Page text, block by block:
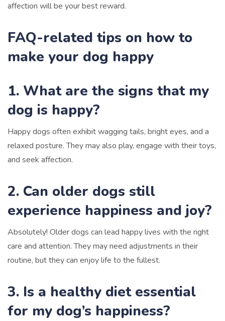
affection will be your best reward.
FAQ-related tips on how to
make your dog happy
1. What are the signs that my
dog is happy?
Happy dogs often exhibit wagging tails, bright eyes, and a
relaxed posture. They may also play, engage with their toys,
and seek affection.
2. Can older dogs still
experience happiness and joy?
Absolutely! Older dogs can lead happy lives with the right
care and attention. They may need adjustments in their
routine, but they can enjoy life to the fullest.
3. Is a healthy diet essential
for my dog’s happiness?